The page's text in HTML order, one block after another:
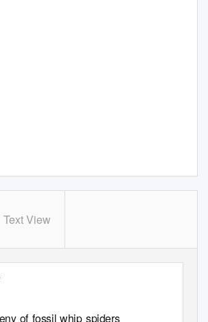
Text View
of fossil whip spiders